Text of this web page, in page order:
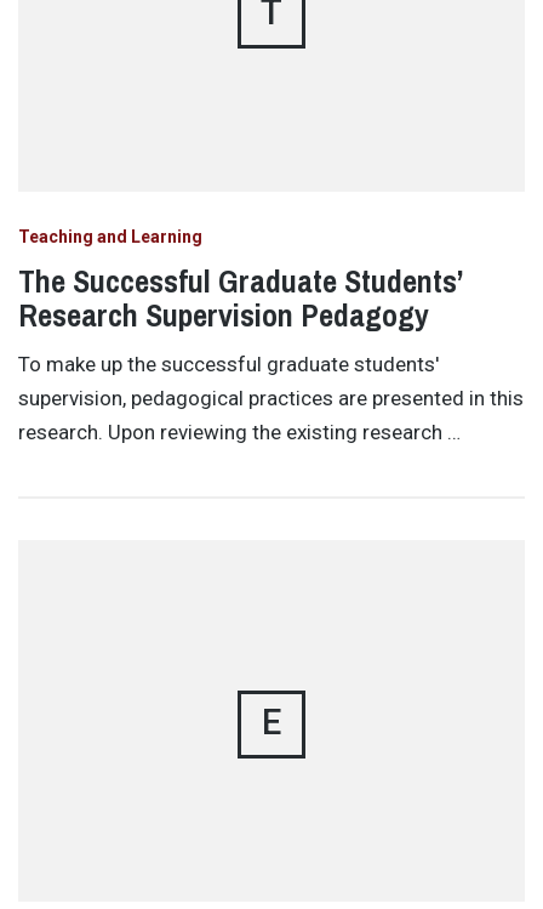
T
Teaching and Learning
The Successful Graduate Students’
Research Supervision Pedagogy
To make up the successful graduate students'
supervision, pedagogical practices are presented in this
research. Upon reviewing the existing research …
E